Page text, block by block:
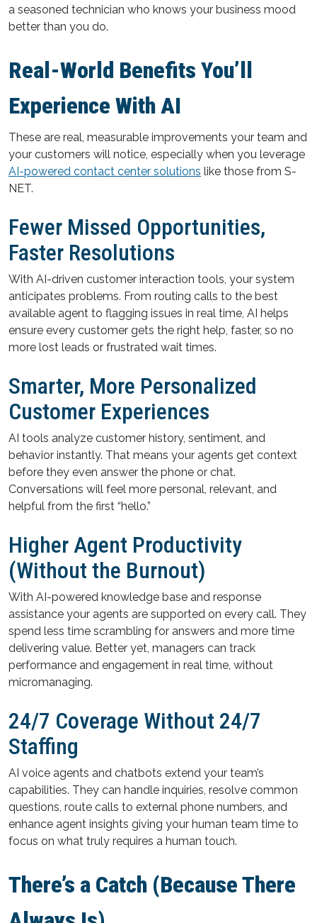
a seasoned technician who knows your business mood
better than you do.
Real-World Benefits You’ll
Experience With AI
These are real, measurable improvements your team and
your customers will notice, especially when you leverage
AI-powered contact center solutions like those from S-
NET.
Fewer Missed Opportunities,
Faster Resolutions
With AI-driven customer interaction tools, your system
anticipates problems. From routing calls to the best
available agent to flagging issues in real time, AI helps
ensure every customer gets the right help, faster, so no
more lost leads or frustrated wait times.
Smarter, More Personalized
Customer Experiences
AI tools analyze customer history, sentiment, and
behavior instantly. That means your agents get context
before they even answer the phone or chat.
Conversations will feel more personal, relevant, and
helpful from the first “hello.”
Higher Agent Productivity
(Without the Burnout)
With AI-powered knowledge base and response
assistance your agents are supported on every call. They
spend less time scrambling for answers and more time
delivering value. Better yet, managers can track
performance and engagement in real time, without
micromanaging.
24/7 Coverage Without 24/7
Staffing
AI voice agents and chatbots extend your team’s
capabilities. They can handle inquiries, resolve common
questions, route calls to external phone numbers, and
enhance agent insights giving your human team time to
focus on what truly requires a human touch.
There’s a Catch (Because There